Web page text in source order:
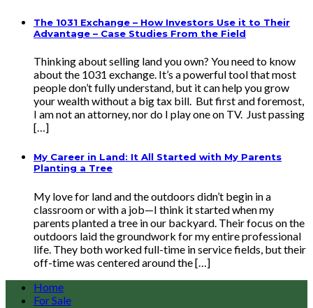
The 1031 Exchange – How Investors Use it to Their
Advantage – Case Studies From the Field
Thinking about selling land you own? You need to know
about the 1031 exchange. It’s a powerful tool that most
people don’t fully understand, but it can help you grow
your wealth without a big tax bill. But first and foremost,
I am not an attorney, nor do I play one on TV. Just passing
[…]
My Career in Land: It All Started with My Parents
Planting a Tree
My love for land and the outdoors didn’t begin in a
classroom or with a job—I think it started when my
parents planted a tree in our backyard. Their focus on the
outdoors laid the groundwork for my entire professional
life. They both worked full-time in service fields, but their
off-time was centered around the […]
Home
For Sale